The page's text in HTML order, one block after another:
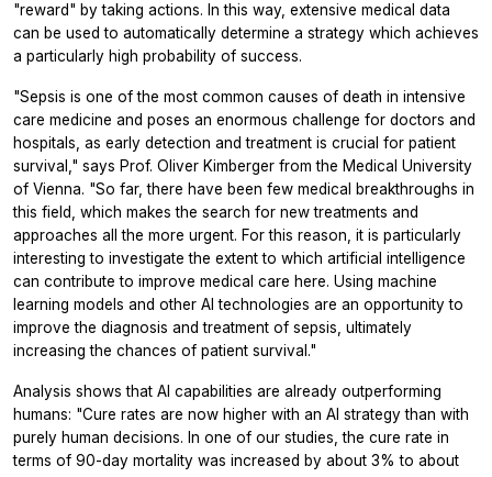
"reward" by taking actions. In this way, extensive medical data
can be used to automatically determine a strategy which achieves
a particularly high probability of success.
"Sepsis is one of the most common causes of death in intensive
care medicine and poses an enormous challenge for doctors and
hospitals, as early detection and treatment is crucial for patient
survival," says Prof. Oliver Kimberger from the Medical University
of Vienna. "So far, there have been few medical breakthroughs in
this field, which makes the search for new treatments and
approaches all the more urgent. For this reason, it is particularly
interesting to investigate the extent to which artificial intelligence
can contribute to improve medical care here. Using machine
learning models and other AI technologies are an opportunity to
improve the diagnosis and treatment of sepsis, ultimately
increasing the chances of patient survival."
Analysis shows that AI capabilities are already outperforming
humans: "Cure rates are now higher with an AI strategy than with
purely human decisions. In one of our studies, the cure rate in
terms of 90-day mortality was increased by about 3% to about